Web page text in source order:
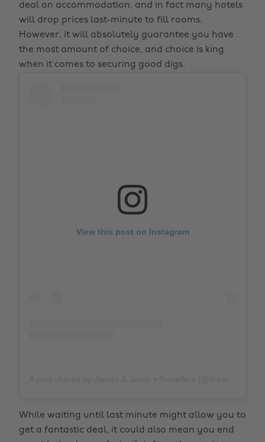
deal on accommodation, and in fact many hotels
will drop prices last-minute to fill rooms.
However, it will absolutely guarantee you have
the most amount of choice, and choice is king
when it comes to securing good digs.
View this post on Instagram
While waiting until last minute might allow you to
get a fantastic deal, it could also mean you end